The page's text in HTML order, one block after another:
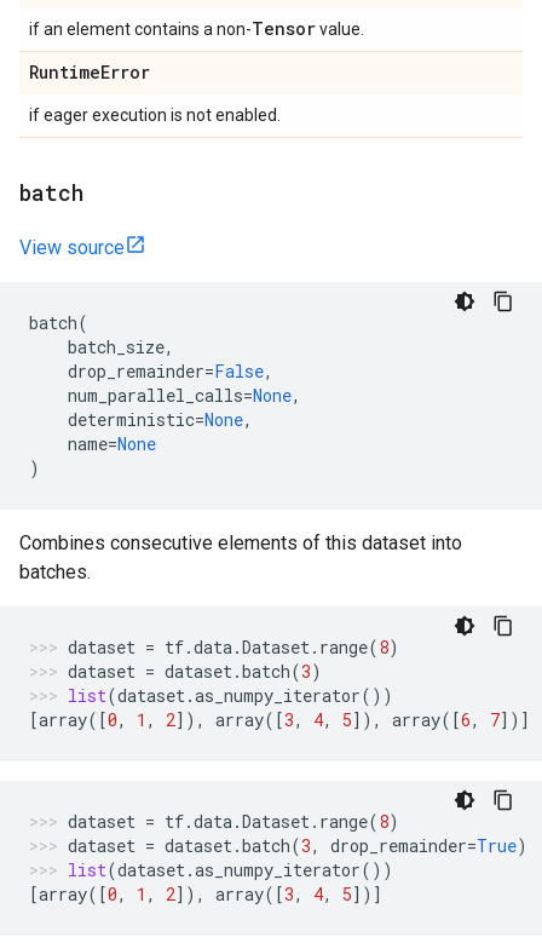
if an element contains a non-Tensorvalue.
RuntimeError
if eager execution is not enabled.
batch
View source
batch(
batch_size,
drop_remainder=False,
num_parallel_calls=None,
deterministic=None,
name=None
)
Combines consecutive elements of this dataset into
batches.
dataset = tf.data.Dataset. range(8)
dataset = dataset.batch(3)
list(dataset.as_numpy_iterator())
[array([0, 1 , 2]), array([3, 4, 5]), array([6, 7])]
dataset = tf.data.Dataset. range(8)
dataset = dataset.batch(3, drop_remainder=True)
list(dataset.as_numpy_iterator())
[array([0, 1 , 2]), array([3, 4, 5])]